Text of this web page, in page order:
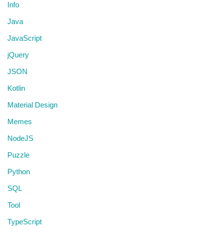
Info
Java
JavaScript
jQuery
JSON
Kotlin
Material Design
Memes
NodeJS
Puzzle
Python
SQL
Tool
TypeScript